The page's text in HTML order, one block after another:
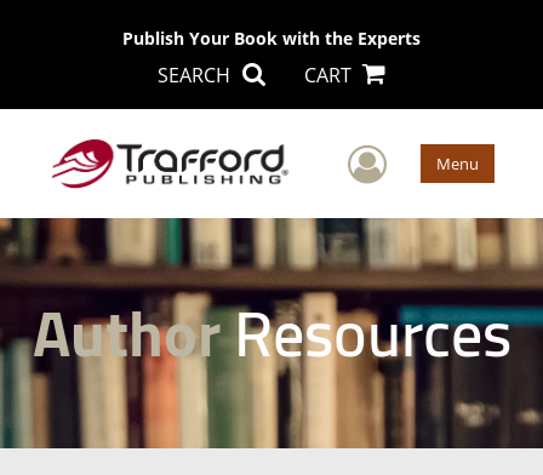
Publish Your Book with the Experts
SEARCH CART
User Menu
AuthorResources